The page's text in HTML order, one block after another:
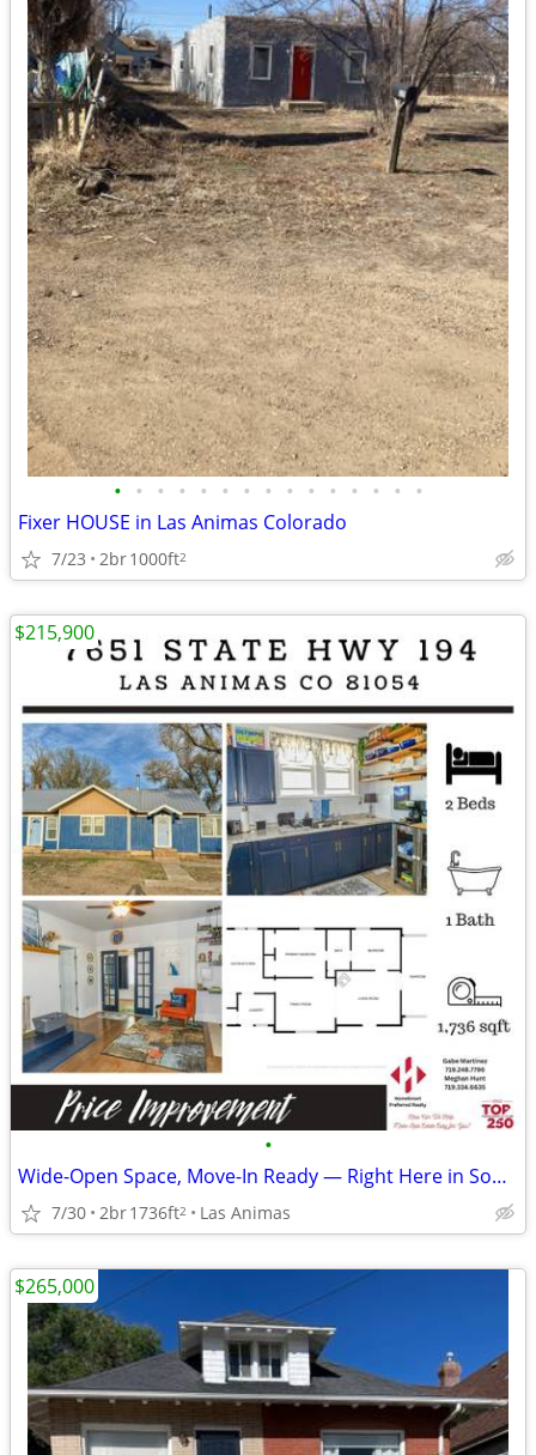
• • • • • • • • • • • • • • •
Fixer HOUSE in Las Animas Colorado
7/23 2br1000ft2
•
Wide-Open Space, Move-In Ready — Right Here in Southeast Colorado
7/30 2br1736ft2 Las Animas
$215,900
$265,000